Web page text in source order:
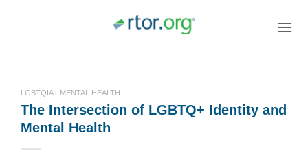
LGBTQIA+ MENTAL HEALTH
The Intersection of LGBTQ+ Identity and
Mental Health